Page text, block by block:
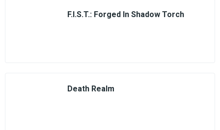
F.I.S.T.: Forged In Shadow Torch
Death Realm